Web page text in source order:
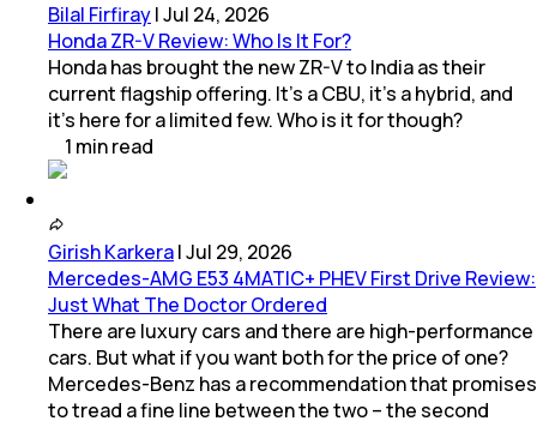
Bilal Firfiray|Jul 24, 2026
Honda ZR-V Review: Who Is It For?
Honda has brought the new ZR-V to India as their
current flagship offering. It’s a CBU, it’s a hybrid, and
it’s here for a limited few. Who is it for though?
1 minread
Girish Karkera|Jul 29, 2026
Mercedes-AMG E53 4MATIC+ PHEV First Drive Review:
Just What The Doctor Ordered
There are luxury cars and there are high-performance
cars. But what if you want both for the price of one?
Mercedes-Benz has a recommendation that promises
to tread a fine line between the two – the second